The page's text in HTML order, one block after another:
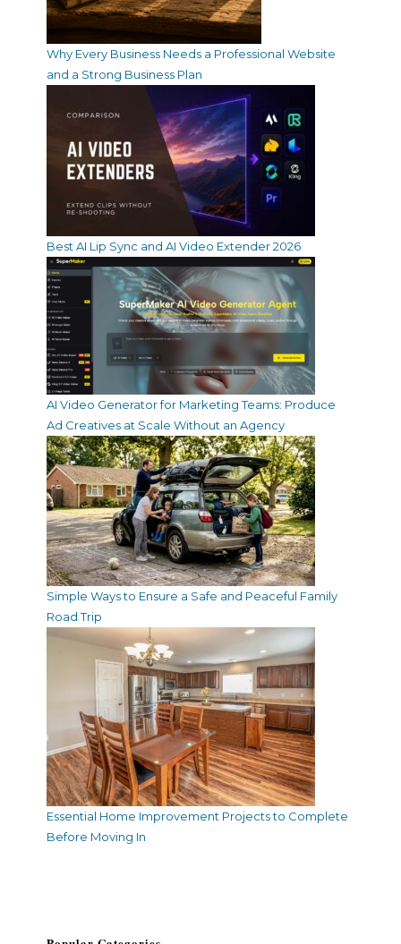
Why Every Business Needs a Professional Website
and a Strong Business Plan
Best AI Lip Sync and AI Video Extender 2026
AI Video Generator for Marketing Teams: Produce
Ad Creatives at Scale Without an Agency
Simple Ways to Ensure a Safe and Peaceful Family
Road Trip
Essential Home Improvement Projects to Complete
Before Moving In